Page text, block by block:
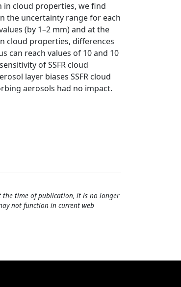
in cloud properties, we find
the uncertainty range for each
(by 1–2 mm) and at the
cloud properties, differences
can reach values of 10 and 10
of SSFR cloud
layer biases SSFR cloud
aerosols had no impact.
the time of publication, it is no longer
not function in current web